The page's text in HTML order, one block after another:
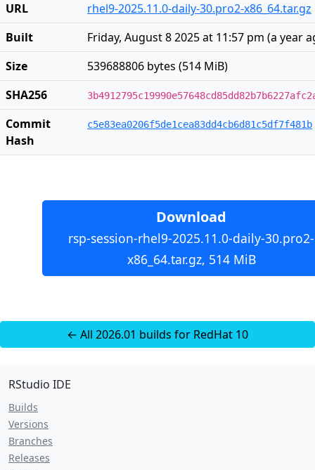
URL
rhel9-2025.11.0-daily-30.pro2-x86_64.tar.gz
Built
Friday, August 8 2025 at 11:57 pm (a year
Size
539688806 bytes (514 MiB)
SHA256
Commit
Hash
c5e83ea0206f5de1cea83dd4cb6d81c5df7f481b
Download
rsp-session-rhel9-2025.11.0-daily-30.pro2-
x86_64.tar.gz, 514 MiB
← All 2026.01 builds for RedHat 10
RStudio IDE
Builds
Versions
Branches
Releases